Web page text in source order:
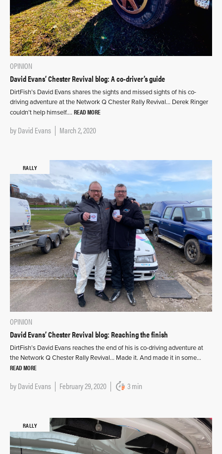
OPINION
David Evans’ Chester Revival blog: A co-driver’s guide
DirtFish’s David Evans shares the sights and missed sights of his co-
driving adventure at the Network Q Chester Rally Revival… Derek Ringer
couldn’t help himself…. READ MORE
byDavid Evans March 2, 2020
RALLY
OPINION
David Evans’ Chester Revival blog: Reaching the finish
DirtFish’s David Evans reaches the end of his is co-driving adventure at
the Network Q Chester Rally Revival… Made it. And made it in some…
READ MORE
byDavid Evans February 29, 2020 3 min
RALLY